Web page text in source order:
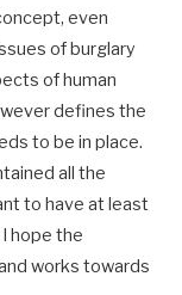
even
of burglary
of human
defines the
to be in place.
all the
to have at least
hope the
works towards